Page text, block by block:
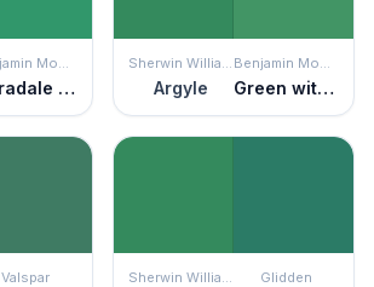
Benjamin Moore
Floradale Isle
Sherwin Williams
Argyle
Benjamin Moore
Green with Envy
Valspar Sherwin Williams Glidden